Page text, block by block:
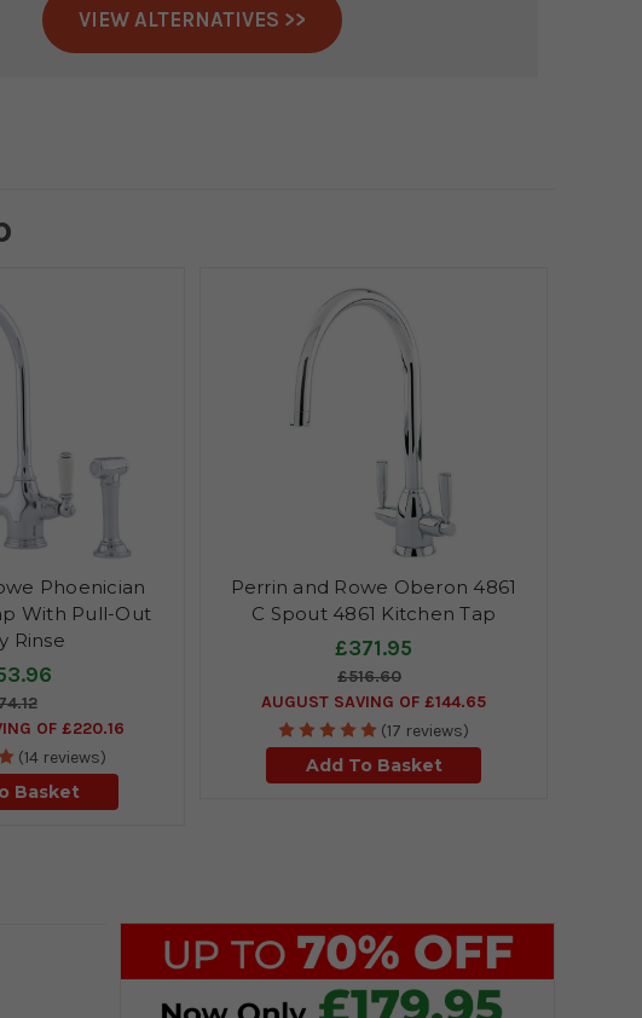
VIEW ALTERNATIVES >>
Phoenician
With Pull-Out
Rinse
OF £220.16
(14 reviews)
Basket
Perrin and Rowe Oberon 4861
C Spout 4861 Kitchen Tap
£371.95
£516.60
AUGUST SAVING OF £144.65
(17 reviews)
Add To Basket